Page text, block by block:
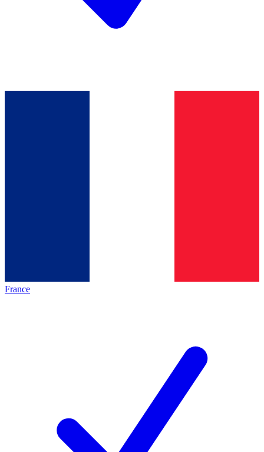
France